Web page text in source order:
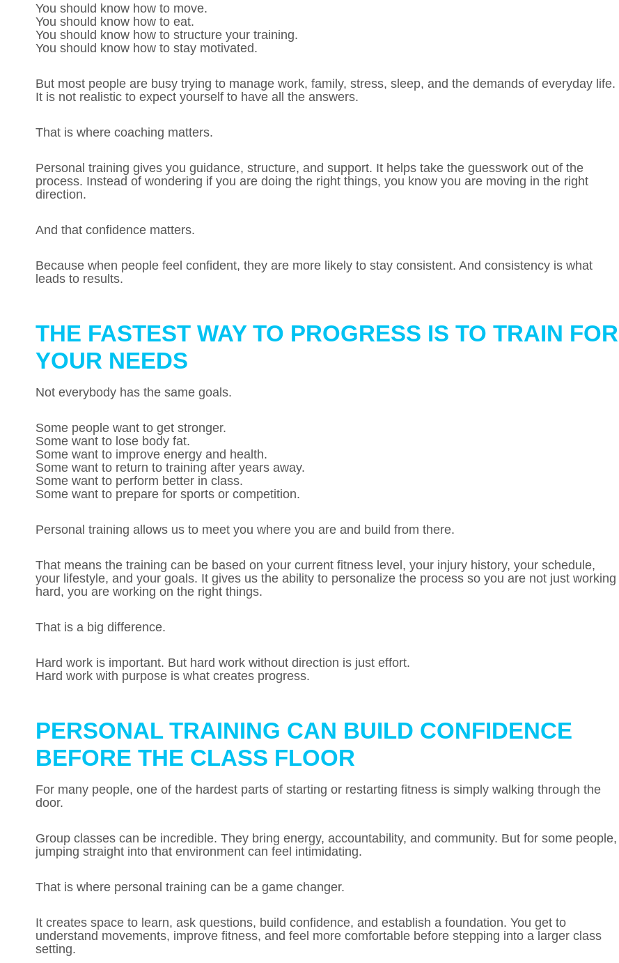
You should know how to move.
You should know how to eat.
You should know how to structure your training.
You should know how to stay motivated.
But most people are busy trying to manage work, family, stress, sleep, and the demands of everyday life.
It is not realistic to expect yourself to have all the answers.
That is where coaching matters.
Personal training gives you guidance, structure, and support. It helps take the guesswork out of the
process. Instead of wondering if you are doing the right things, you know you are moving in the right
direction.
And that confidence matters.
Because when people feel confident, they are more likely to stay consistent. And consistency is what
leads to results.
THE FASTEST WAY TO PROGRESS IS TO TRAIN FOR
YOUR NEEDS
Not everybody has the same goals.
Some people want to get stronger.
Some want to lose body fat.
Some want to improve energy and health.
Some want to return to training after years away.
Some want to perform better in class.
Some want to prepare for sports or competition.
Personal training allows us to meet you where you are and build from there.
That means the training can be based on your current fitness level, your injury history, your schedule,
your lifestyle, and your goals. It gives us the ability to personalize the process so you are not just working
hard, you are working on the right things.
That is a big difference.
Hard work is important. But hard work without direction is just effort.
Hard work with purpose is what creates progress.
PERSONAL TRAINING CAN BUILD CONFIDENCE
BEFORE THE CLASS FLOOR
For many people, one of the hardest parts of starting or restarting fitness is simply walking through the
door.
Group classes can be incredible. They bring energy, accountability, and community. But for some people,
jumping straight into that environment can feel intimidating.
That is where personal training can be a game changer.
It creates space to learn, ask questions, build confidence, and establish a foundation. You get to
understand movements, improve fitness, and feel more comfortable before stepping into a larger class
setting.